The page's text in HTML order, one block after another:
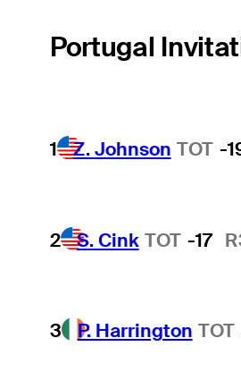
Portugal
1 Z. Johnson TOT -
2 S. Cink TOT -17
3 P. Harrington TOT